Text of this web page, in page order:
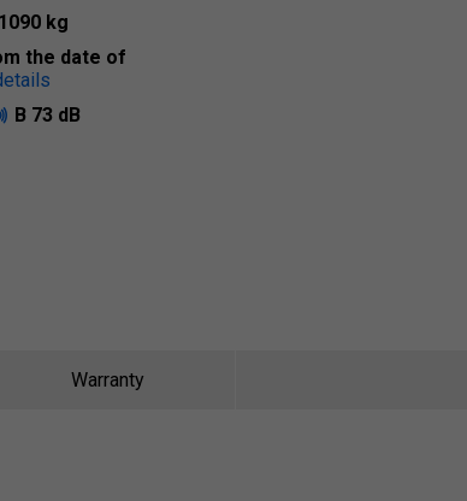
kg
the date of
B 73 dB
Warranty